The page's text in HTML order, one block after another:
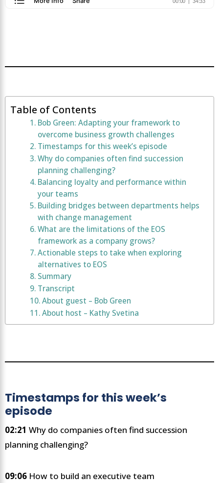
Table of Contents
Bob Green: Adapting your framework to
overcome business growth challenges
Timestamps for this week’s episode
Why do companies often find succession
planning challenging?
Balancing loyalty and performance within
your teams
Building bridges between departments helps
with change management
What are the limitations of the EOS
framework as a company grows?
Actionable steps to take when exploring
alternatives to EOS
Summary
Transcript
About guest – Bob Green
About host – Kathy Svetina
Timestamps for this week’s
episode
02:21 Why do companies often find succession
planning challenging?
09:06 How to build an executive team